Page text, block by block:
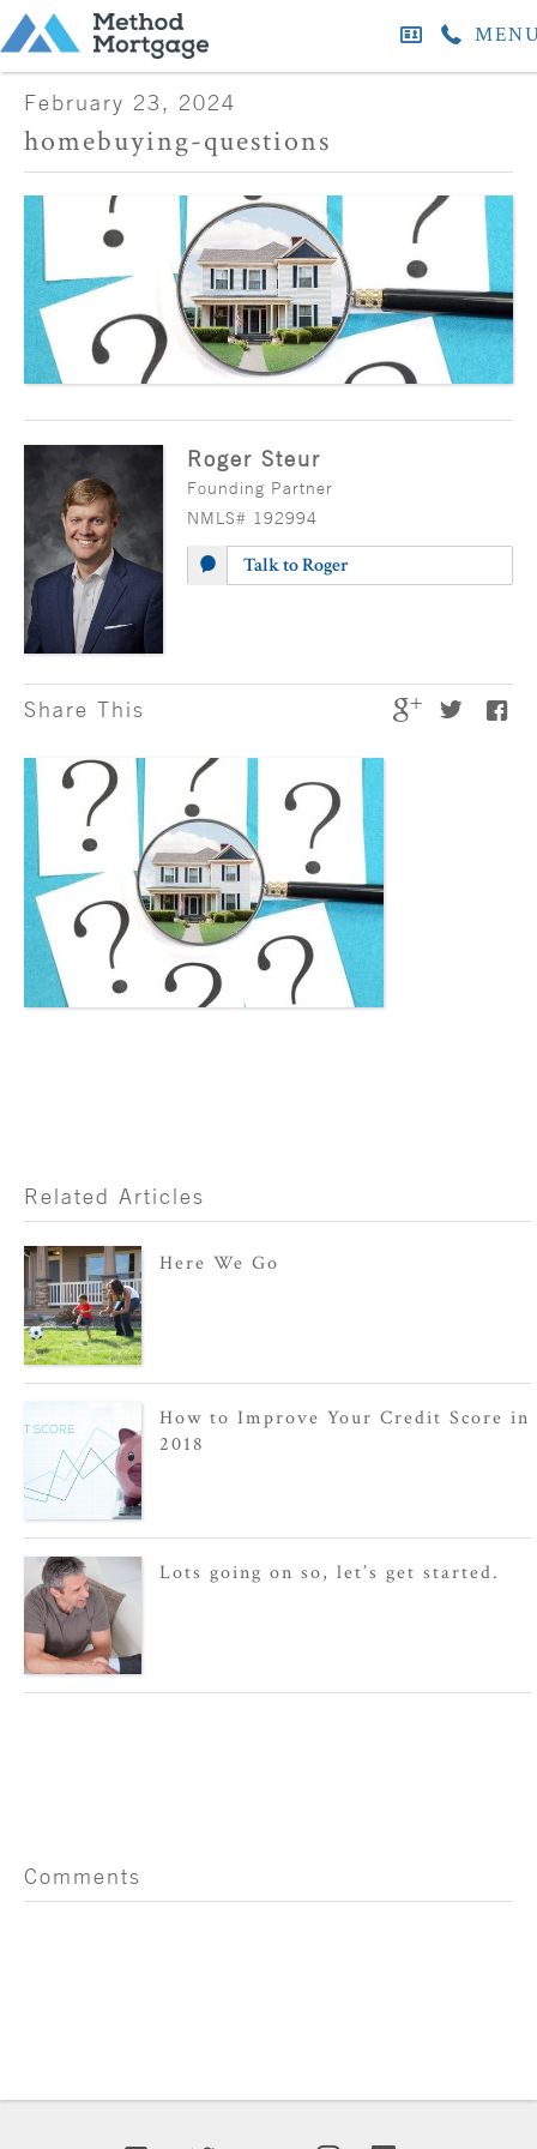
February 23, 2024
homebuying-questions
Roger Steur
Founding Partner
NMLS# 192994
Talk to Roger
Share This
Related Articles
Here We Go
How to Improve Your Credit Score in
2018
Lots going on so, let’s get started.
Comments